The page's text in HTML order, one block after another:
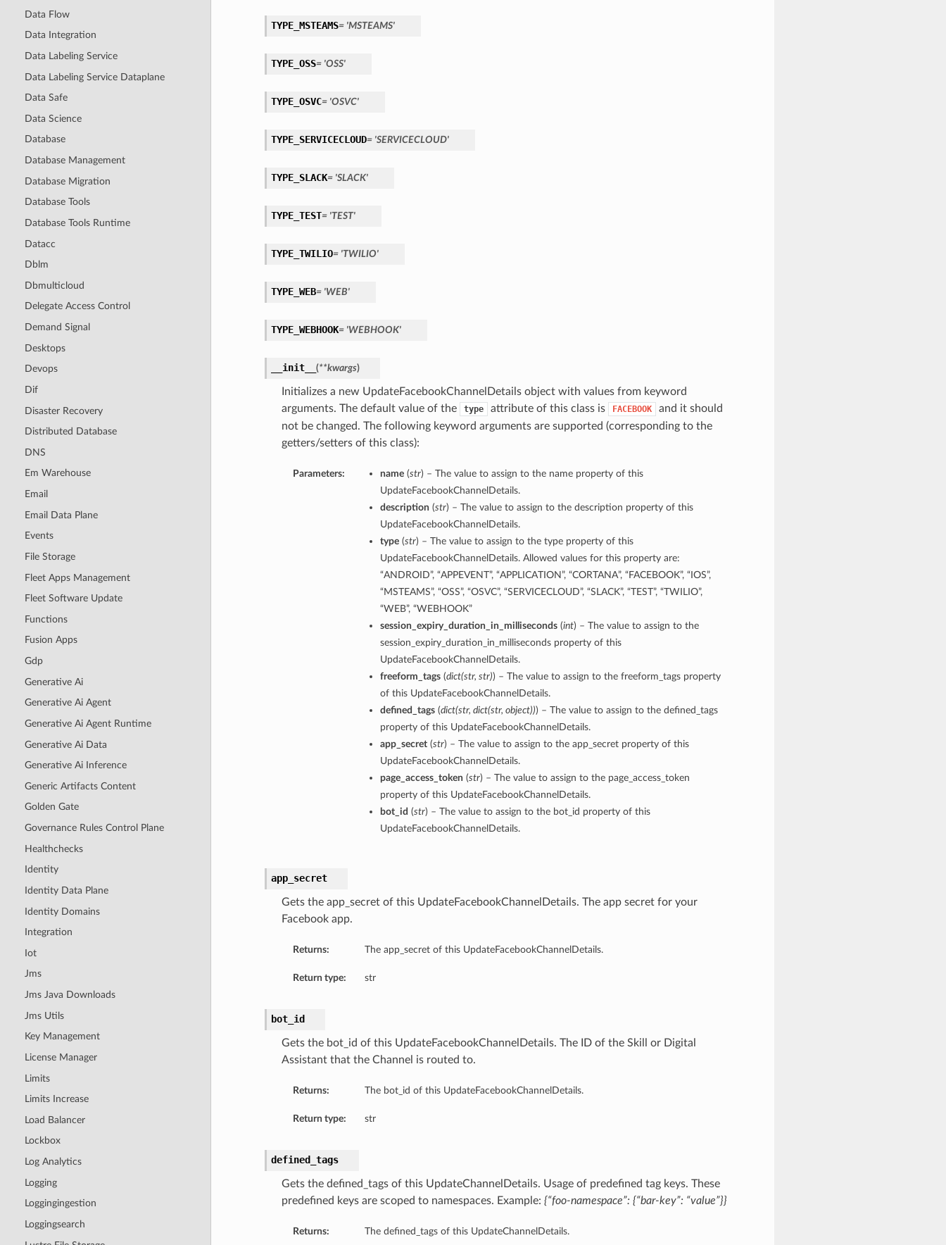
Data Flow
Data Integration
Data Labeling Service
Data Labeling Service Dataplane
Data Safe
Data Science
Database
Database Management
Database Migration
Database Tools
Database Tools Runtime
Datacc
Dblm
Dbmulticloud
Delegate Access Control
Demand Signal
Desktops
Devops
Dif
Disaster Recovery
Distributed Database
DNS
Em Warehouse
Email
Email Data Plane
Events
File Storage
Fleet Apps Management
Fleet Software Update
Functions
Fusion Apps
Gdp
Generative Ai
Generative Ai Agent
Generative Ai Agent Runtime
Generative Ai Data
Generative Ai Inference
Generic Artifacts Content
Golden Gate
Governance Rules Control Plane
Healthchecks
Identity
Identity Data Plane
Identity Domains
Integration
Iot
Jms
Jms Java Downloads
Jms Utils
Key Management
License Manager
Limits
Limits Increase
Load Balancer
Lockbox
Log Analytics
Logging
Loggingingestion
Loggingsearch
TYPE_MSTEAMS= 'MSTEAMS'
TYPE_OSS= 'OSS'
TYPE_OSVC= 'OSVC'
TYPE_SERVICECLOUD= 'SERVICECLOUD'
TYPE_SLACK= 'SLACK'
TYPE_TEST= 'TEST'
TYPE_TWILIO= 'TWILIO'
TYPE_WEB= 'WEB'
TYPE_WEBHOOK= 'WEBHOOK'
__init__ (**kwargs)
Initializes a new UpdateFacebookChannelDetails object with values from keyword
arguments. The default value of the
type attribute of this class is FACEBOOK
and it should
not be changed. The following keyword arguments are supported (corresponding to the
getters/setters of this class):
Parameters: name(str) – The value to assign to the name property of this
UpdateFacebookChannelDetails.
description (str) – The value to assign to the description property of this
UpdateFacebookChannelDetails.
type(str) – The value to assign to the type property of this
UpdateFacebookChannelDetails. Allowed values for this property are:
“ANDROID”, “APPEVENT”, “APPLICATION”, “CORTANA”, “FACEBOOK”, “IOS”,
“MSTEAMS”, “OSS”, “OSVC”, “SERVICECLOUD”, “SLACK”, “TEST”, “TWILIO”,
“WEB”, “WEBHOOK”
session_expiry_duration_in_milliseconds(int) – The value to assign to the
session_expiry_duration_in_milliseconds property of this
UpdateFacebookChannelDetails.
freeform_tags(dict(str, str)) – The value to assign to the freeform_tags property
of this UpdateFacebookChannelDetails.
defined_tags(dict(str, dict(str, object))) – The value to assign to the defined_tags
property of this UpdateFacebookChannelDetails.
app_secret(str) – The value to assign to the app_secret property of this
UpdateFacebookChannelDetails.
page_access_token (str) – The value to assign to the page_access_token
property of this UpdateFacebookChannelDetails.
bot_id (str) – The value to assign to the bot_id property of this
UpdateFacebookChannelDetails.
app_secret
Gets the app_secret of this UpdateFacebookChannelDetails. The app secret for your
Facebook app.
Returns: The app_secret of this UpdateFacebookChannelDetails.
Return type: str
bot_id
Gets the bot_id of this UpdateFacebookChannelDetails. The ID of the Skill or Digital
Assistant that the Channel is routed to.
Returns: The bot_id of this UpdateFacebookChannelDetails.
Return type: str
defined_tags
Gets the defined_tags of this UpdateChannelDetails. Usage of predefined tag keys. These
predefined keys are scoped to namespaces. Example: {“foo-namespace”: {“bar-key”: “value”}}
Returns: The defined_tags of this UpdateChannelDetails.